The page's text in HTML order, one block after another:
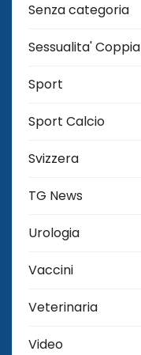
Senza categoria
Sessualita' Coppia
Sport
Sport Calcio
Svizzera
TG News
Urologia
Vaccini
Veterinaria
Video